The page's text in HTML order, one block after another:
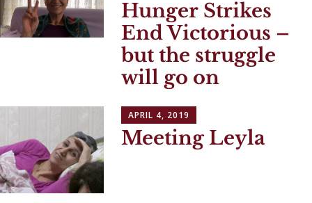
Hunger Strikes
End Victorious –
but the struggle
will go on
APRIL 4, 2019
Meeting Leyla